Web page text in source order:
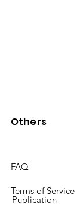
Others
FAQ
Terms of Service
Publication